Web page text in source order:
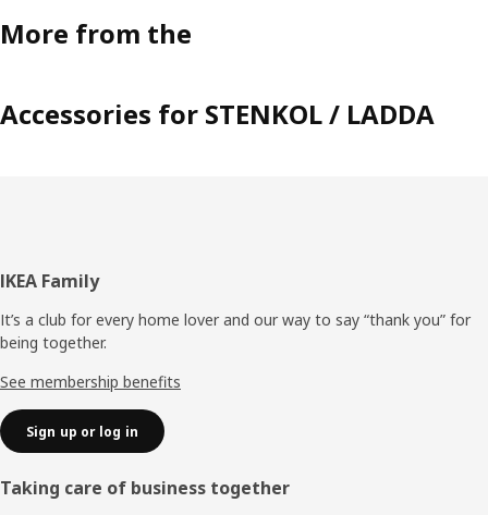
More from the
Accessories for STENKOL / LADDA
Footer
IKEA Family
It’s a club for every home lover and our way to say “thank you” for
being together.
See membership benefits
Sign up or log in
Taking care of business together